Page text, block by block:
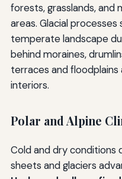
forests, grasslands,
areas. Glacial
temperate landscape
behind moraines,
terraces and
interiors.
Polar and Alpine
Cold and dry conditions
sheets and glaciers